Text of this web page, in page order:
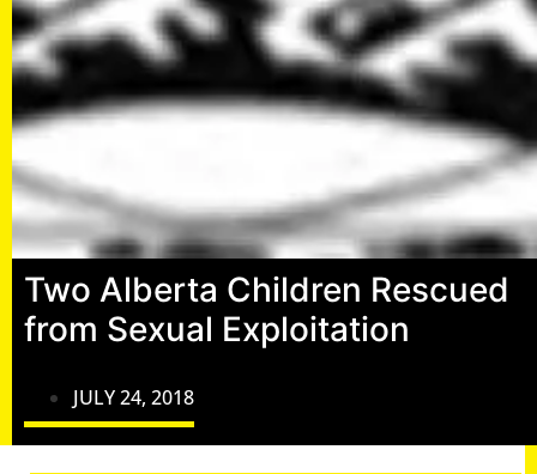
Two Alberta Children Rescued
from Sexual Exploitation
JULY 24, 2018